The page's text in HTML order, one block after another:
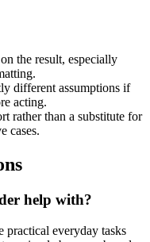
the result, especially
different assumptions if
acting.
rather than a substitute for
cases.
help with?
practical everyday tasks